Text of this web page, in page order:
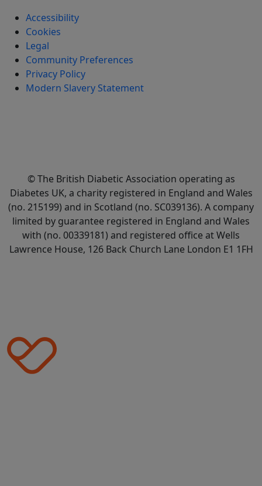
Accessibility
Cookies
Legal
Community Preferences
Privacy Policy
Modern Slavery Statement
© The British Diabetic Association operating as
Diabetes UK, a charity registered in England and Wales
(no. 215199) and in Scotland (no. SC039136). A company
limited by guarantee registered in England and Wales
with (no. 00339181) and registered office at Wells
Lawrence House, 126 Back Church Lane London E1 1FH